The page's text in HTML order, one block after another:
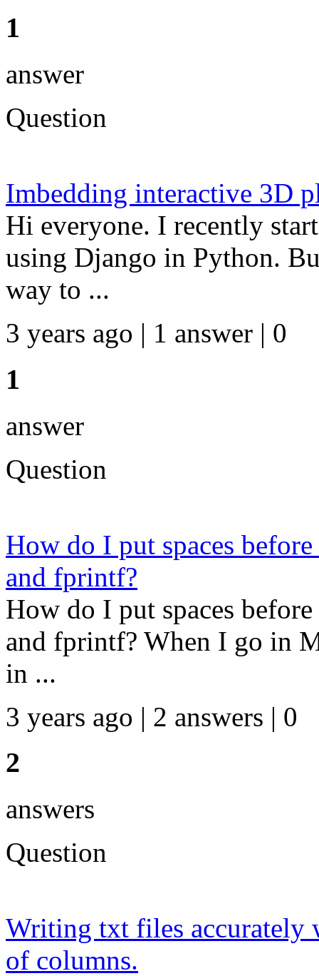
1
answer
Question
Imbedding interactive 3D
Hi everyone. I recently
using Django in Python.
way to ...
3 years ago | 1 answer | 0
1
answer
Question
How do I put spaces
and fprintf?
How do I put spaces
and fprintf? When I go in
in ...
3 years ago | 2 answers | 0
2
answers
Question
Writing txt files accurately
of columns.